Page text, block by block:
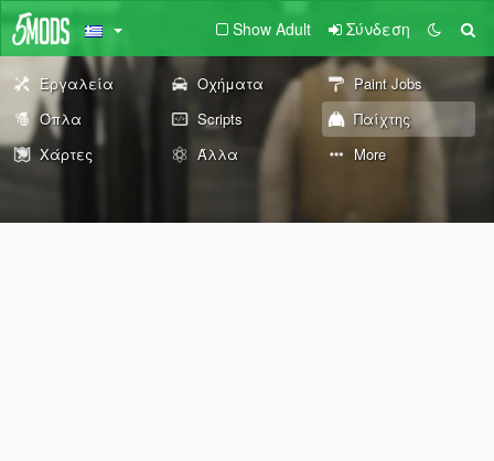
Show Adult Σύνδεση
Εργαλεία Οχήματα
Paint Jobs
Όπλα
Scripts
Παίχτης
Χάρτες
Άλλα More